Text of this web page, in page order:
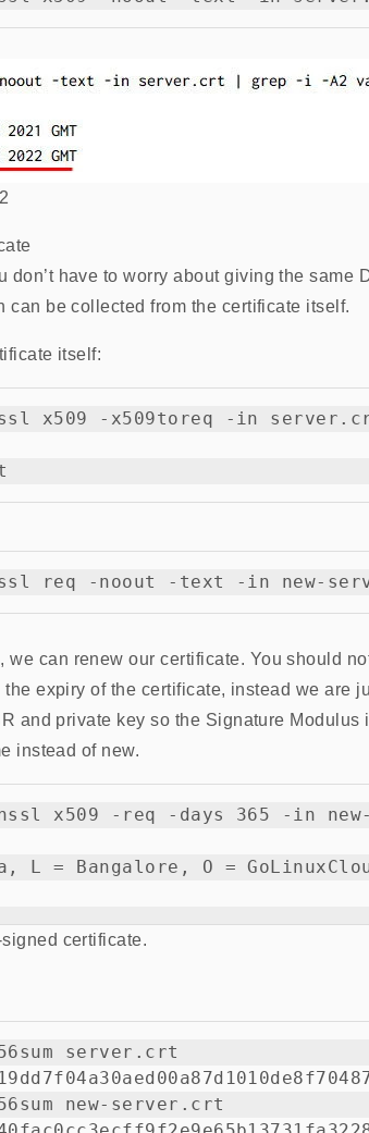
don’t have to worry about giving the same
can be collected from the certificate itself.
itself:
x509 -x509toreq -in
can renew our certificate. You should
expiry of the certificate, instead we are
and private key so the Signature Modulus
instead of new.
x509 -req -days 365 -in
L = Bangalore, O =
certificate.
server.crt
new-server.crt